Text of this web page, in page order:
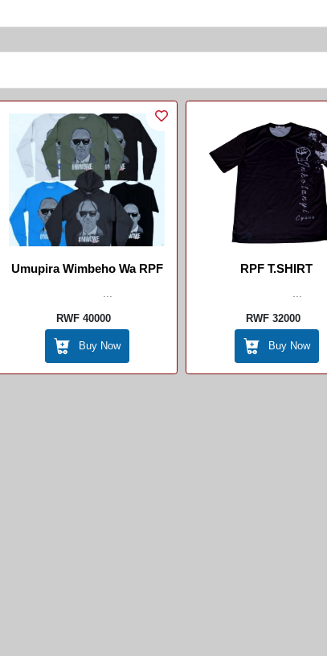
Umupira Wimbeho Wa RPF
...
RWF 40000
Buy Now
RPF T.SHIRT
...
RWF 32000
Buy Now